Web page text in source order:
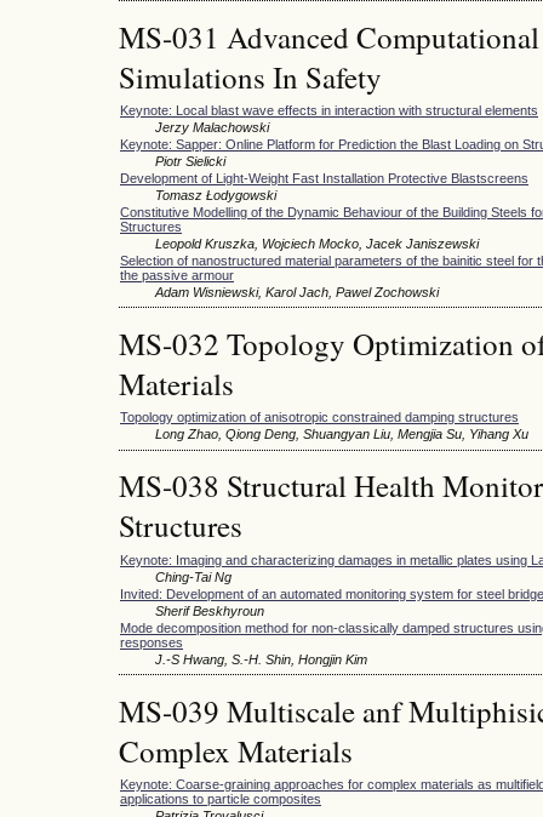
MS-031 Advanced
Simulations In Safety
Keynote: Local blast wave effects in interaction with structural elements
Jerzy Malachowski
Keynote: Sapper: Online Platform for Prediction the Blast Loading on
Piotr Sielicki
Development of Light-Weight Fast Installation Protective Blastscreens
Tomasz Łodygowski
Constitutive Modelling of the Dynamic Behaviour of the Building Steels
Structures
Leopold Kruszka, Wojciech Mocko, Jacek Janiszewski
Selection of nanostructured material parameters of the bainitic steel for
the passive armour
Adam Wisniewski, Karol Jach, Pawel Zochowski
MS-032 Topology Optimization
Materials
Topology optimization of anisotropic constrained damping structures
Long Zhao, Qiong Deng, Shuangyan Liu, Mengjia Su, Yihang Xu
MS-038 Structural Health
Structures
Keynote: Imaging and characterizing damages in metallic plates using
Ching-Tai Ng
Invited: Development of an automated monitoring system for steel
Sherif Beskhyroun
Mode decomposition method for non-classically damped structures
responses
J.-S Hwang, S.-H. Shin, Hongjin Kim
MS-039 Multiscale anf
Complex Materials
Keynote: Coarse-graining approaches for complex materials as
applications to particle composites